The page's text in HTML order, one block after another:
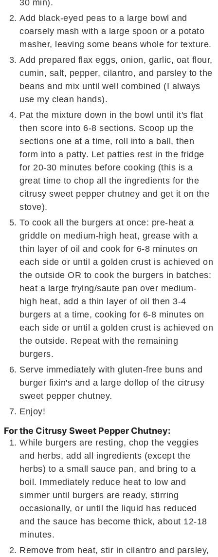
30 min).
Add black-eyed peas to a large bowl and
coarsely mash with a large spoon or a potato
masher, leaving some beans whole for texture.
Add prepared flax eggs, onion, garlic, oat flour,
cumin, salt, pepper, cilantro, and parsley to the
beans and mix until well combined (I always
use my clean hands).
Pat the mixture down in the bowl until it's flat
then score into 6-8 sections. Scoop up the
sections one at a time, roll into a ball, then
form into a patty. Let patties rest in the fridge
for 20-30 minutes before cooking (this is a
great time to chop all the ingredients for the
citrusy sweet pepper chutney and get it on the
stove).
To cook all the burgers at once: pre-heat a
griddle on medium-high heat, grease with a
thin layer of oil and cook for 6-8 minutes on
each side or until a golden crust is achieved on
the outside OR to cook the burgers in batches:
heat a large frying/saute pan over medium-
high heat, add a thin layer of oil then 3-4
burgers at a time, cooking for 6-8 minutes on
each side or until a golden crust is achieved on
the outside. Repeat with the remaining
burgers.
Serve immediately with gluten-free buns and
burger fixin's and a large dollop of the citrusy
sweet pepper chutney.
Enjoy!
For the Citrusy Sweet Pepper Chutney:
While burgers are resting, chop the veggies
and herbs, add all ingredients (except the
herbs) to a small sauce pan, and bring to a
boil. Immediately reduce heat to low and
simmer until burgers are ready, stirring
occasionally, or until the liquid has reduced
and the sauce has become thick, about 12-18
minutes.
Remove from heat, stir in cilantro and parsley,